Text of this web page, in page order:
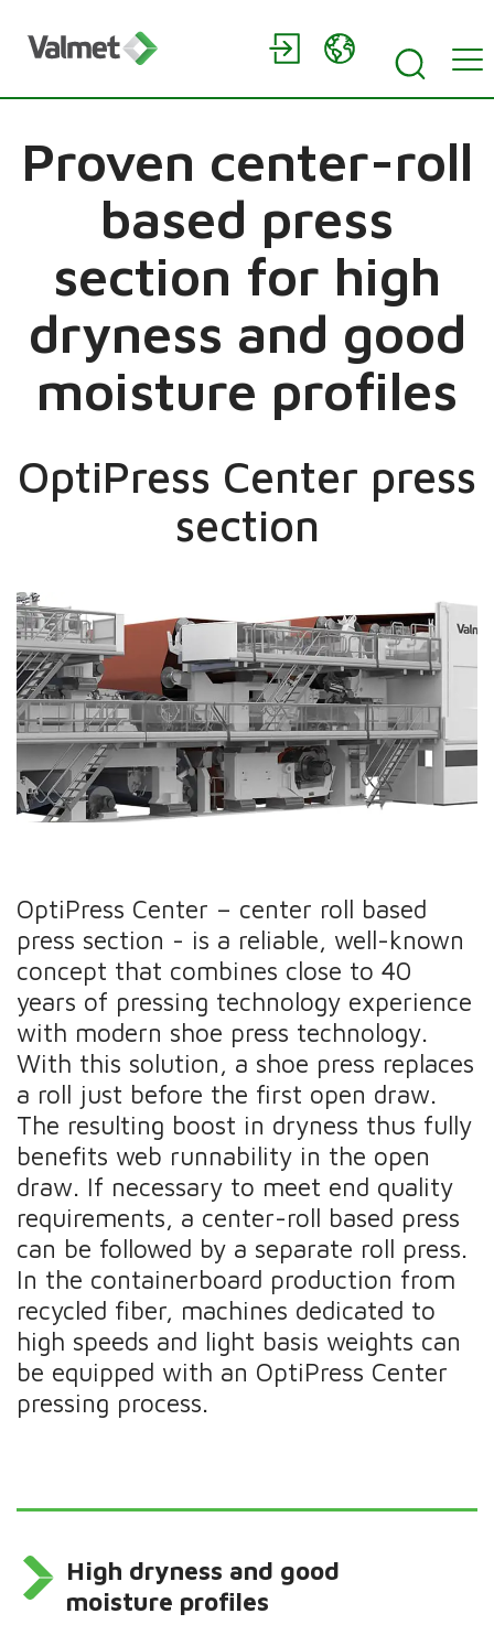
Proven center-roll
based press
section for high
dryness and good
moisture profiles
OptiPress Center press
section
OptiPress Center – center roll based
press section - is a reliable, well-known
concept that combines close to 40
years of pressing technology experience
with modern shoe press technology.
With this solution, a shoe press replaces
a roll just before the first open draw.
The resulting boost in dryness thus fully
benefits web runnability in the open
draw. If necessary to meet end quality
requirements, a center-roll based press
can be followed by a separate roll press.
In the containerboard production from
recycled fiber, machines dedicated to
high speeds and light basis weights can
be equipped with an OptiPress Center
pressing process.
High dryness and good
moisture profiles